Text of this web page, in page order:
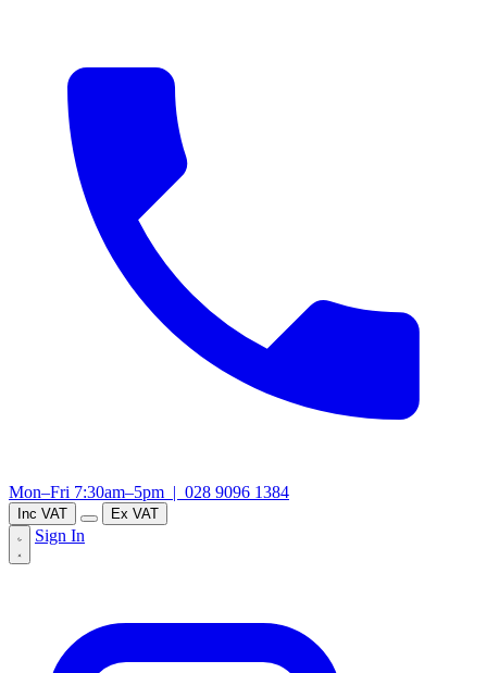
Mon–Fri 7:30am–5pm | 028 9096 1384
Inc VAT Ex VAT
Sign In